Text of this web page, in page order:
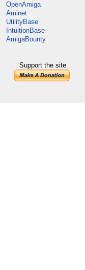
OpenAmiga
Aminet
UtilityBase
IntuitionBase
AmigaBounty
Support the site